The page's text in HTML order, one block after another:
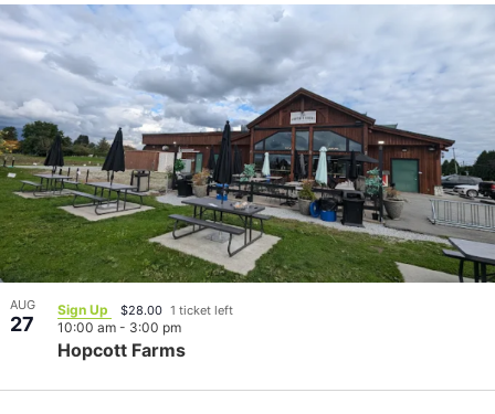
AUG
27
Hopcott Farms
10:00 am - 3:00 pm
Sign Up $28.00 1 ticket left